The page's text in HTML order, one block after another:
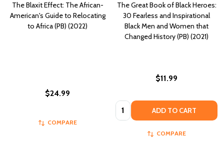
The Blaxit Effect: The African-
American's Guide to Relocating
to Africa (PB) (2022)
$24.99
COMPARE
The Great Book of Black Heroes:
30 Fearless and Inspirational
Black Men and Women that
Changed History (PB) (2021)
$11.99
Quantity: ADD TO CART
COMPARE